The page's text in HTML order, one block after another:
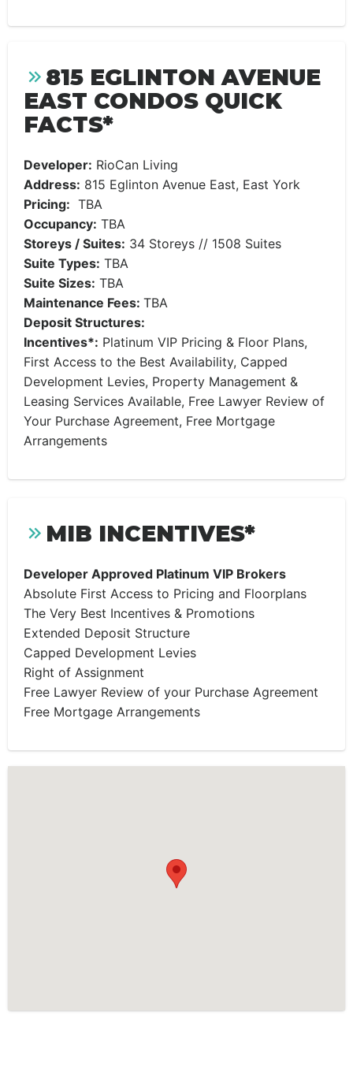
815 EGLINTON AVENUE
EAST CONDOS QUICK
FACTS*
Developer: RioCan Living
Address: 815 Eglinton Avenue East, East York
Pricing: TBA
Occupancy: TBA
Storeys / Suites: 34 Storeys // 1508 Suites
Suite Types: TBA
Suite Sizes: TBA
Maintenance Fees: TBA
Deposit Structures:
Incentives*: Platinum VIP Pricing & Floor Plans,
First Access to the Best Availability, Capped
Development Levies, Property Management &
Leasing Services Available, Free Lawyer Review of
Your Purchase Agreement, Free Mortgage
Arrangements
MIB INCENTIVES*
Developer Approved Platinum VIP Brokers
Absolute First Access to Pricing and Floorplans
The Very Best Incentives & Promotions
Extended Deposit Structure
Capped Development Levies
Right of Assignment
Free Lawyer Review of your Purchase Agreement
Free Mortgage Arrangements